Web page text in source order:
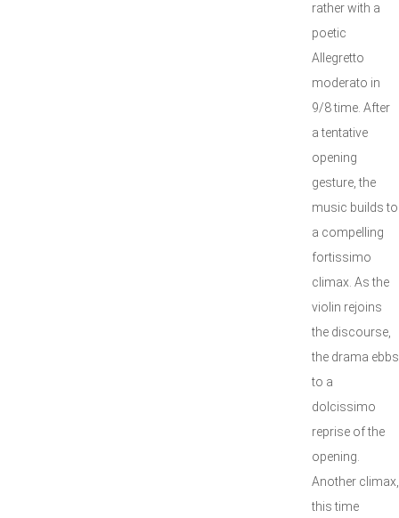
rather with a
poetic
Allegretto
moderato in
9/8 time. After
a tentative
opening
gesture, the
music builds to
a compelling
fortissimo
climax. As the
violin rejoins
the discourse,
the drama ebbs
to a
dolcissimo
reprise of the
opening.
Another climax,
this time